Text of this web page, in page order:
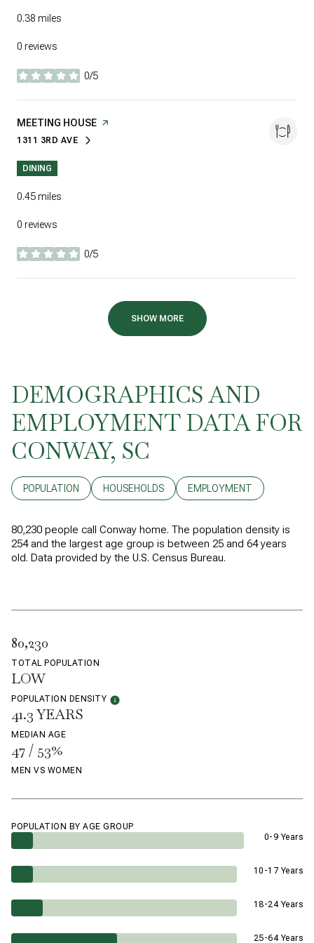
0.38 miles
0 reviews
0/5
stars
VISIT THE
MEETING HOUSE PAGE ON YELP
SEARCH
1311 3RD AVEON GOOGLE MAPS
DINING
0.45miles
0 reviews
0/5
stars
SHOW MORE
DEMOGRAPHICS AND
EMPLOYMENT DATA FOR
CONWAY, SC
POPULATION HOUSEHOLDS EMPLOYMENT
80,230 people call Conway home. The population density is
254 and the largest age group is between 25 and 64 years
old. Data provided by the U.S. Census Bureau.
80,230
TOTAL POPULATION
LOW
POPULATION DENSITY
41.3 YEARS
MEDIAN AGE
47 / 53%
MEN VS WOMEN
POPULATION BY AGE GROUP
0-9 Years
10-17 Years
18-24 Years
25-64 Years